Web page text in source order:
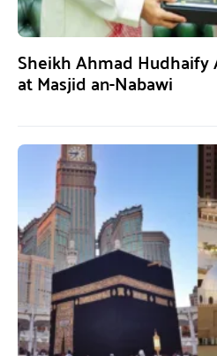
Sheikh Ahmad
at Masjid an-Nabawi